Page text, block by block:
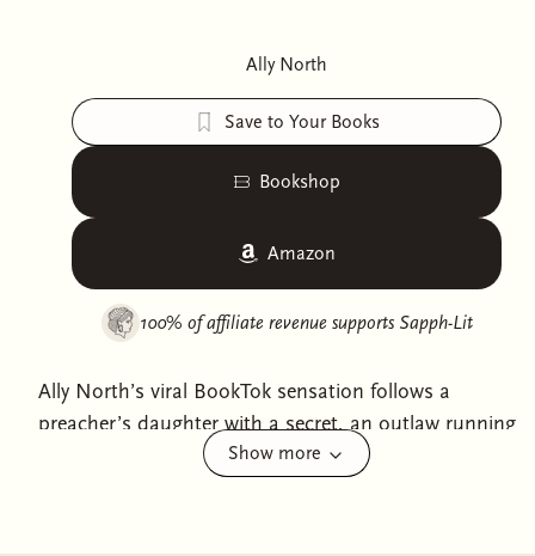
Ally North
Save to Your Books
Bookshop
Amazon
100% of affiliate revenue supports Sapph-Lit
Ally North’s viral BookTok sensation follows a
preacher’s daughter with a secret, an outlaw running
from the gallows, and a thrilling sapphic love story
Show more